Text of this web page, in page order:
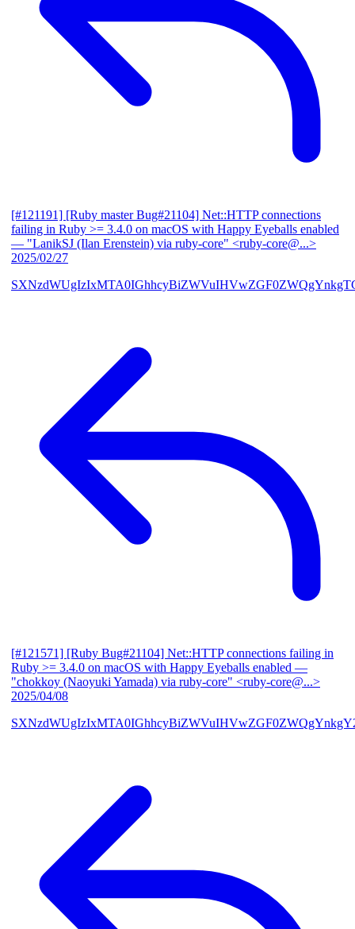
[#121191] [Ruby master Bug#21104] Net::HTTP connections
failing in Ruby >= 3.4.0 on macOS with Happy Eyeballs enabled
— "LanikSJ (Ilan Erenstein) via ruby-core" <ruby-core@...>
2025/02/27
[#121571] [Ruby Bug#21104] Net::HTTP connections failing in
Ruby >= 3.4.0 on macOS with Happy Eyeballs enabled —
"chokkoy (Naoyuki Yamada) via ruby-core" <ruby-core@...>
2025/04/08